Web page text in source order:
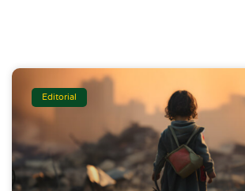
Editorial